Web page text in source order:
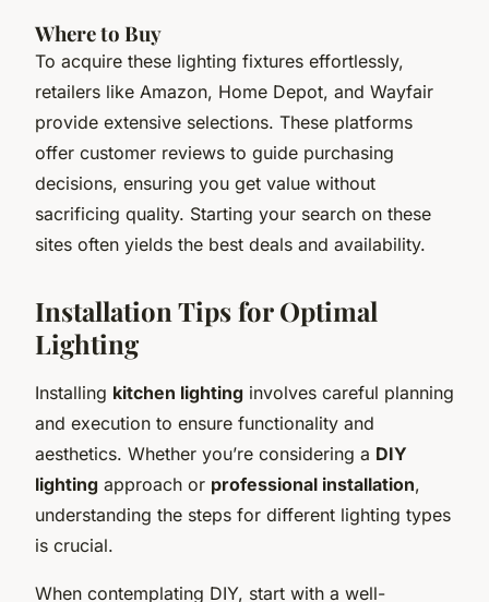
Where to Buy
To acquire these lighting fixtures effortlessly,
retailers like Amazon, Home Depot, and Wayfair
provide extensive selections. These platforms
offer customer reviews to guide purchasing
decisions, ensuring you get value without
sacrificing quality. Starting your search on these
sites often yields the best deals and availability.
Installation Tips for Optimal
Lighting
Installing kitchen lighting involves careful planning
and execution to ensure functionality and
aesthetics. Whether you’re considering a DIY
lighting approach or professional installation,
understanding the steps for different lighting types
is crucial.
When contemplating DIY, start with a well-